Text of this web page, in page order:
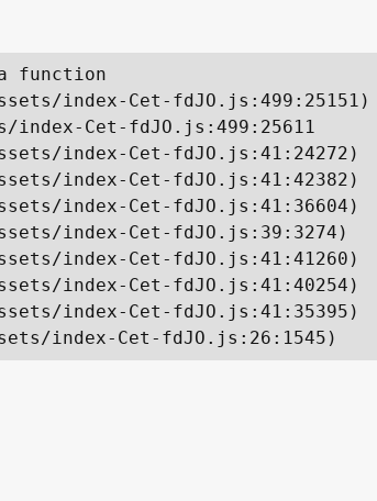
function
index-Cet-fdJO.js:499:25151)
index-Cet-fdJO.js:499:25611
index-Cet-fdJO.js:41:24272)
index-Cet-fdJO.js:41:42382)
index-Cet-fdJO.js:41:36604)
index-Cet-fdJO.js:39:3274)
index-Cet-fdJO.js:41:41260)
index-Cet-fdJO.js:41:40254)
index-Cet-fdJO.js:41:35395)
index-Cet-fdJO.js:26:1545)